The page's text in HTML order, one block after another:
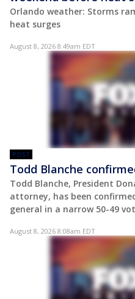
Orlando weather: Storms
heat surges
August 8, 2026 8:49am EDT
POST
Todd Blanche
Todd Blanche, President
attorney, has been
general in a narrow 50-49
August 8, 2026 8:08am EDT